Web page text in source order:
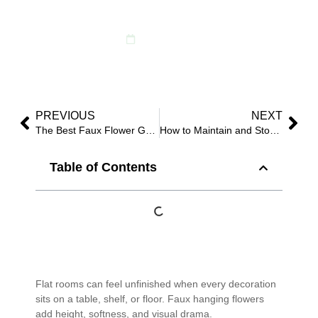
PREVIOUS NEXT
How to Maintain and Store Faux Flowers After Events?
Table of Contents
Flat rooms can feel unfinished when every decoration
sits on a table, shelf, or floor. Faux hanging flowers
add height, softness, and visual drama.